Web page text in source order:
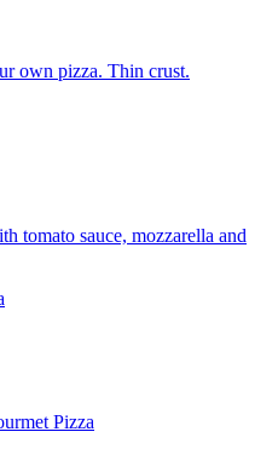
own pizza. Thin crust.
tomato sauce, mozzarella and
Pizza